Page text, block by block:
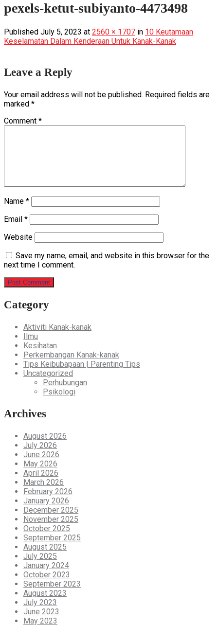
pexels-ketut-subiyanto-4473498
Published July 5, 2023 at 2560 × 1707 in 10 Keutamaan
Keselamatan Dalam Kenderaan Untuk Kanak-Kanak
Leave a Reply
Your email address will not be published. Required fields are
marked *
Comment *
Name *
Email *
Website
Save my name, email, and website in this browser for the
next time I comment.
Category
Aktiviti Kanak-kanak
Ilmu
Kesihatan
Perkembangan Kanak-kanak
Tips Keibubapaan | Parenting Tips
Uncategorized
Perhubungan
Psikologi
Archives
August 2026
July 2026
June 2026
May 2026
April 2026
March 2026
February 2026
January 2026
December 2025
November 2025
October 2025
September 2025
August 2025
July 2025
January 2024
October 2023
September 2023
August 2023
July 2023
June 2023
May 2023